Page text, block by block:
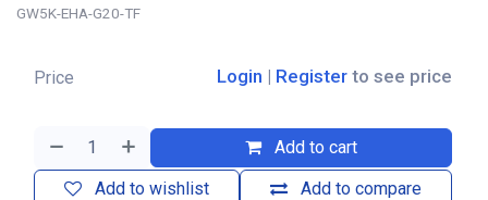
GW5K-EHA-G20-TF
Add to cart
Add to compare
Add to wishlist
Price Login | Register to see price